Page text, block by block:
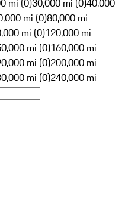
mi (0)30,000 mi (0)40,000
mi (0)80,000 mi
mi (0)120,000 mi
mi (0)160,000 mi
mi (0)200,000 mi
mi (0)240,000 mi